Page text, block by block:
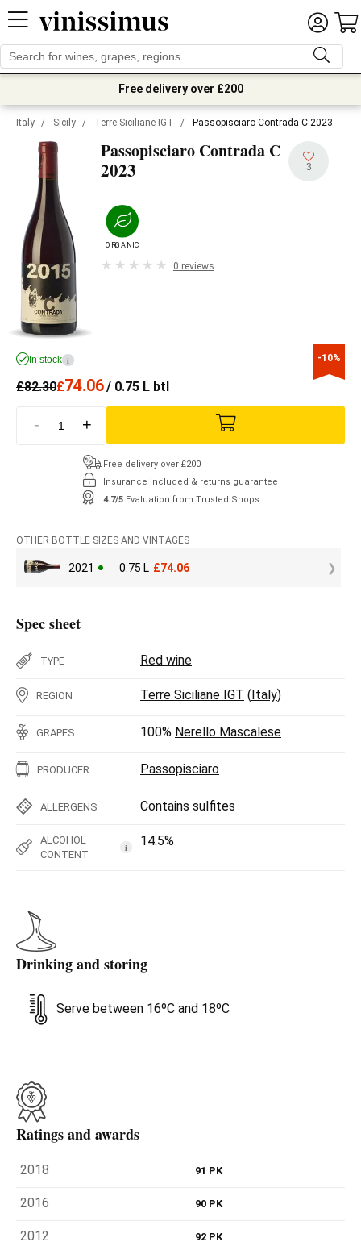
Free delivery over £200
Italy / Sicily / Terre Siciliane IGT / Passopisciaro Contrada C 2023
Passopisciaro Contrada C
2023 3
ORGANIC
0 reviews
-10%
In stock i
£82.30£74.06/ 0.75 L btl
- +
Free delivery over £200
Insurance included & returns guarantee
4.7/5 Evaluation from Trusted Shops
OTHER BOTTLE SIZES AND VINTAGES
2021 0.75 L £74.06
Spec sheet
TYPE Red wine
REGION Terre Siciliane IGT (Italy)
GRAPES 100% Nerello Mascalese
PRODUCER Passopisciaro
ALLERGENS Contains sulfites
ALCOHOL
CONTENT
i 14.5%
Drinking and storing
Serve between 16ºC and 18ºC
Ratings and awards
2018 91 PK
2016 90 PK
2012 92 PK